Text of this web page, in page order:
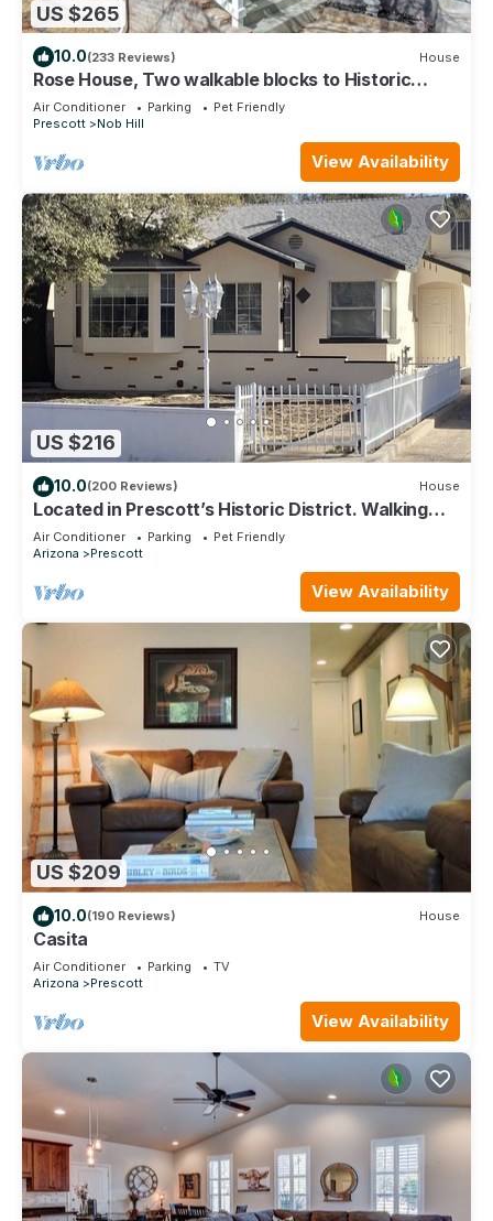
US $265
10.0(233 Reviews) House
Rose House, Two walkable blocks to Historic
Downtown Prescott Courthouse
Air Conditioner Parking
Pet Friendly
Prescott
Nob Hill
View Availability
US $216
10.0(200 Reviews) House
Located in Prescott’s Historic District. Walking
distance to Whiskey Row.
Air Conditioner Parking
Pet Friendly
Arizona
Prescott
View Availability
US $209
10.0(190 Reviews) House
Casita
Air Conditioner Parking
TV
Arizona
Prescott
View Availability